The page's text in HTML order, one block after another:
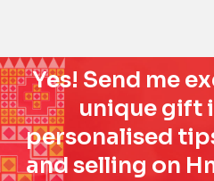
Yes! Send me
unique gift
personalised
and selling on